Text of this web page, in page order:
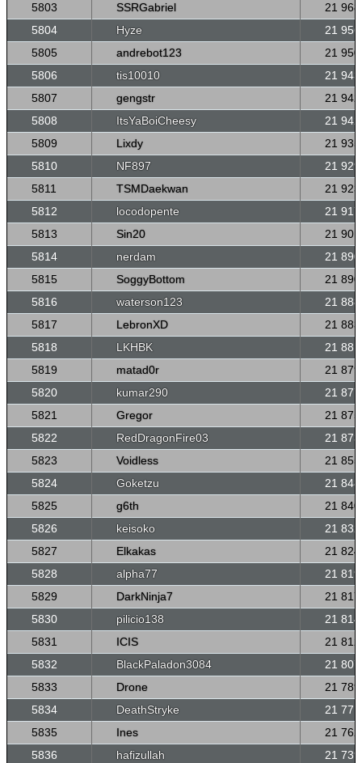
5803
SSRGabriel
21 968
5804
Hyze
21 956
5805
andrebot123
21 950
5806
tis10010
21 943
5807
gengstr
21 942
5808
ItsYaBoiCheesy
21 942
5809
Lixdy
21 935
5810
NF897
21 929
5811
TSMDaekwan
21 923
5812
locodopente
21 917
5813
Sin20
21 901
5814
nerdam
21 890
5815
SoggyBottom
21 890
5816
waterson123
21 888
5817
LebronXD
21 883
5818
LKHBK
21 881
5819
matad0r
21 879
5820
kumar290
21 877
5821
Gregor
21 875
5822
RedDragonFire03
21 873
5823
Voidless
21 855
5824
Goketzu
21 848
5825
g6th
21 840
5826
keisoko
21 832
5827
Elkakas
21 824
5828
alpha77
21 819
5829
DarkNinja7
21 817
5830
pilicio138
21 814
5831
ICIS
21 812
5832
BlackPaladon3084
21 807
5833
Drone
21 789
5834
DeathStryke
21 771
5835
Ines
21 762
5836
hafizullah
21 739